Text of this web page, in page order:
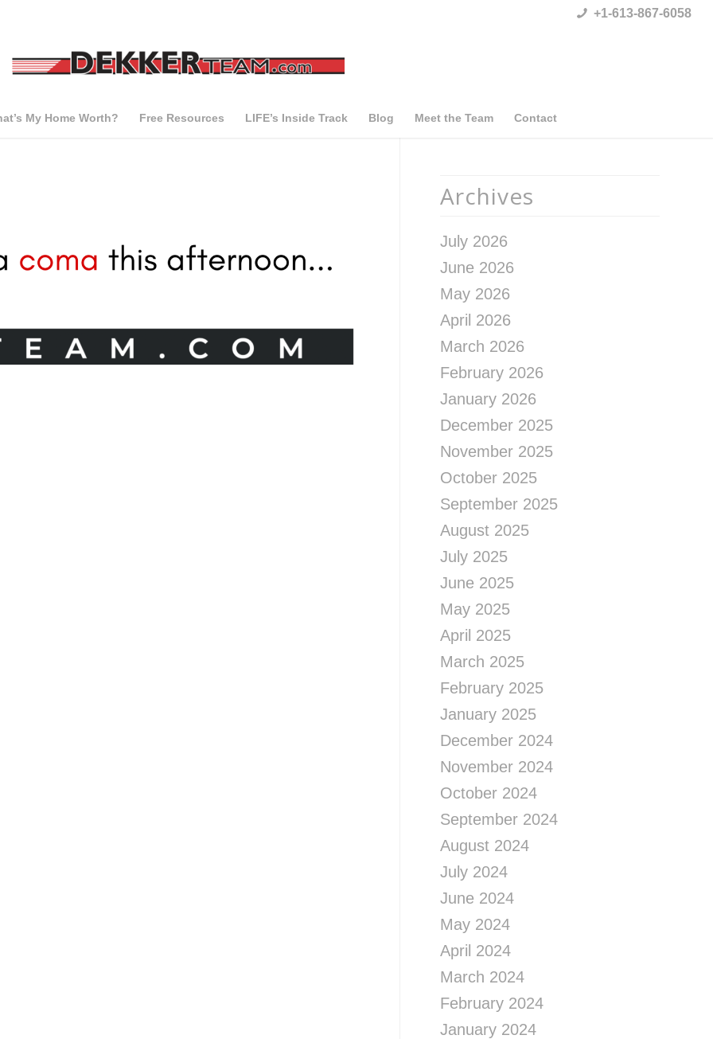
+1-613-867-6058
My Home Worth? Free Resources LIFE’s Inside Track Blog Meet the Team Contact
Archives
July 2026
June 2026
May 2026
April 2026
March 2026
February 2026
January 2026
December 2025
November 2025
October 2025
September 2025
August 2025
July 2025
June 2025
May 2025
April 2025
March 2025
February 2025
January 2025
December 2024
November 2024
October 2024
September 2024
August 2024
July 2024
June 2024
May 2024
April 2024
March 2024
February 2024
January 2024